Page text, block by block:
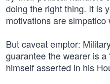
doing the right thing. It is
motivations are simpatico
But caveat emptor:
guarantee the wearer is a
himself asserted in his